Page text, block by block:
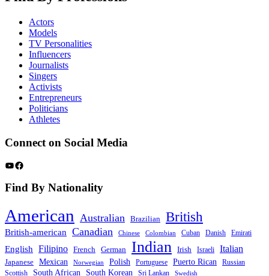
Actors
Models
TV Personalities
Influencers
Journalists
Singers
Activists
Entrepreneurs
Politicians
Athletes
Connect on Social Media
YouTube
Facebook
Find By Nationality
American Australian Brazilian British
British-american Canadian Chinese Colombian Cuban Danish Emirati
English Filipino French German Indian Irish Israeli Italian
Japanese Mexican Norwegian Polish Portuguese Puerto Rican
Russian
Scottish
South African South Korean Sri Lankan Swedish